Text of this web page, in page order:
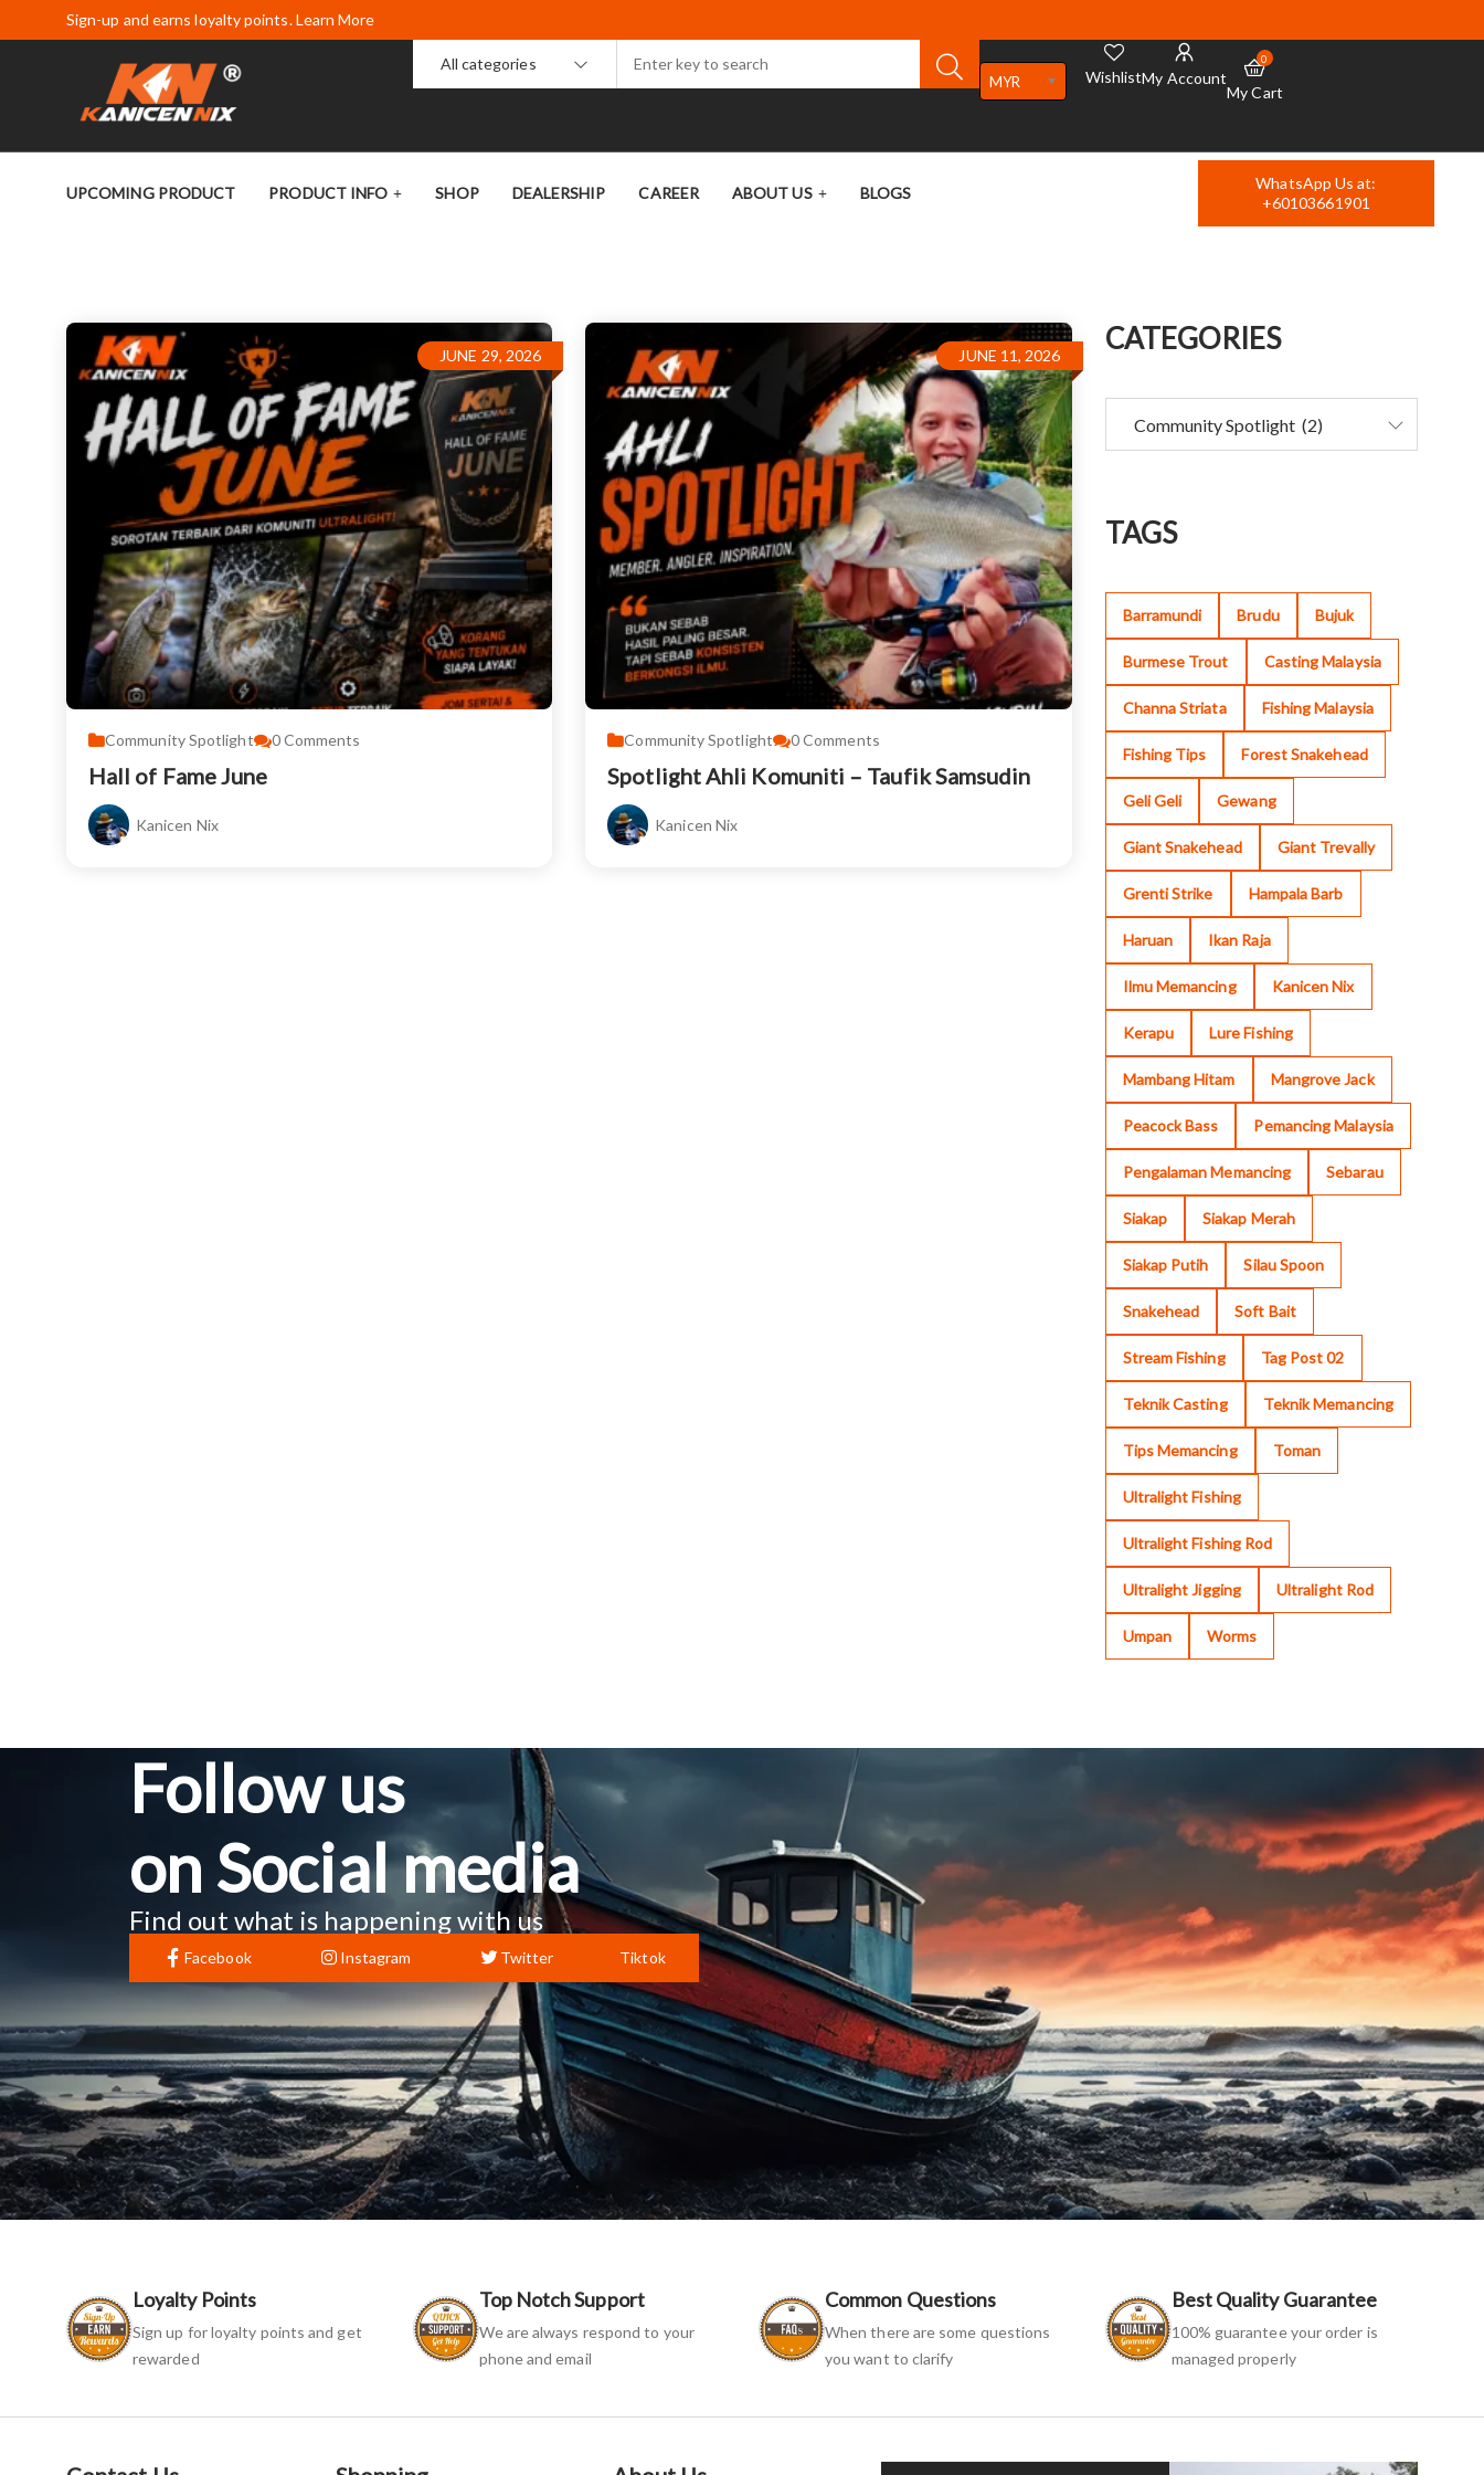
Sign-up and earns loyalty points. Learn More
All categories
MYR WishlistMy Account
0
My Cart
UPCOMING PRODUCT PRODUCT INFO SHOP DEALERSHIP CAREER ABOUT US BLOGS
WhatsApp Us at:
+60103661901
JUNE 29, 2026
Community Spotlight 0Comments
Hall of Fame June
Kanicen Nix
JUNE 11, 2026
Community Spotlight 0Comments
Spotlight Ahli Komuniti – Taufik Samsudin
Kanicen Nix
CATEGORIES
TAGS
Barramundi Brudu Bujuk
Burmese Trout Casting Malaysia
Channa Striata Fishing Malaysia
Fishing Tips Forest Snakehead
Geli Geli Gewang
Giant Snakehead Giant Trevally
Grenti Strike Hampala Barb
Haruan Ikan Raja
Ilmu Memancing Kanicen Nix
Kerapu Lure Fishing
Mambang Hitam Mangrove Jack
Peacock Bass Pemancing Malaysia
Pengalaman Memancing Sebarau
Siakap Siakap Merah
Siakap Putih Silau Spoon
Snakehead Soft Bait
Stream Fishing Tag Post 02
Teknik Casting Teknik Memancing
Tips Memancing Toman
Ultralight Fishing
Ultralight Fishing Rod
Ultralight Jigging Ultralight Rod
Umpan Worms
Follow us
on Social media
Find out what is happening with us
Facebook Instagram Twitter Tiktok
Loyalty Points
Sign up for loyalty points and get
rewarded
Top Notch Support
We are always respond to your
phone and email
Common Questions
When there are some questions
you want to clarify
Best Quality Guarantee
100% guarantee your order is
managed properly